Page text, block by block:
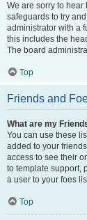
We are sorry to hear
safeguards to try
administrator with a
this includes the
The board
Top
Friends and
What are my
You can use these
added to your
access to see their
to template support,
a user to your foes
Top